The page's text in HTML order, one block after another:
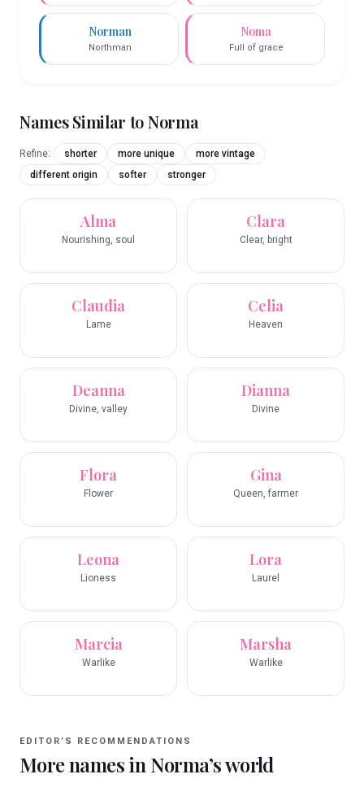
Norman
Northman
Noma
Full of grace
Names Similar toNorma
Refine: shorter more unique
more vintage
different origin
softer stronger
Alma
Nourishing, soul
Clara
Clear, bright
Claudia
Lame
Celia
Heaven
Deanna
Divine, valley
Dianna
Divine
Flora
Flower
Gina
Queen, farmer
Leona
Lioness
Lora
Laurel
Marcia
Warlike
Marsha
Warlike
EDITOR’S RECOMMENDATIONS
More names in Norma’s world